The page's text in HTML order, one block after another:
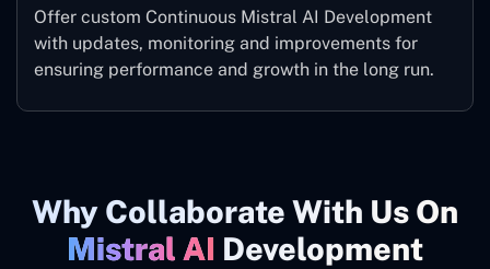
Offer custom Continuous Mistral AI Development
with updates, monitoring and improvements for
ensuring performance and growth in the long run.
Why Collaborate With Us On
Mistral AI Development